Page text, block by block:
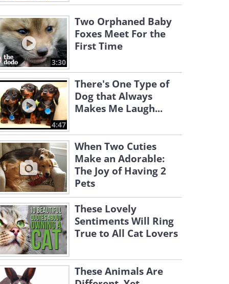
3:30
Two Orphaned Baby
Foxes Meet For the
First Time
4:47
There's One Type of
Dog that Always
Makes Me Laugh...
When Two Cuties
Make an Adorable:
The Joy of Having 2
Pets
These Lovely
Sentiments Will Ring
True to All Cat Lovers
These Animals Are